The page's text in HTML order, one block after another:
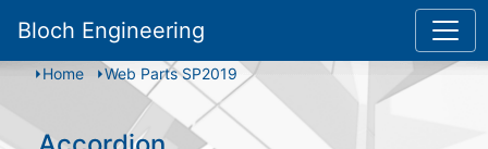
Bloch Engineering
Home Web Parts SP2019